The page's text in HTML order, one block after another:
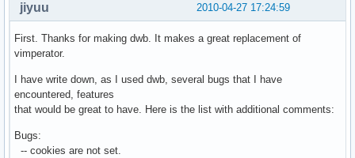
2010-04-27 17:24:59
jiyuu
First. Thanks for making dwb. It makes a great replacement of
vimperator.
I have write down, as I used dwb, several bugs that I have
encountered, features
that would be great to have. Here is the list with additional comments:
Bugs:
-- cookies are not set.